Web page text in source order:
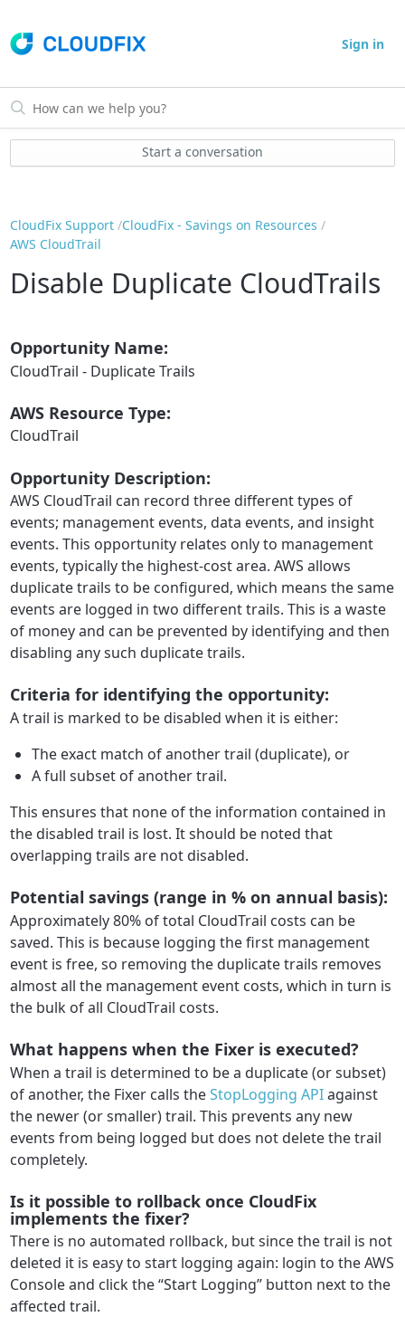
Sign in
Start a conversation
CloudFix Support CloudFix - Savings on Resources
AWS CloudTrail
Disable Duplicate CloudTrails
Opportunity Name:
CloudTrail - Duplicate Trails
AWS Resource Type:
CloudTrail
Opportunity Description:
AWS CloudTrail can record three different types of
events; management events, data events, and insight
events. This opportunity relates only to management
events, typically the highest-cost area. AWS allows
duplicate trails to be configured, which means the same
events are logged in two different trails. This is a waste
of money and can be prevented by identifying and then
disabling any such duplicate trails.
Criteria for identifying the opportunity:
A trail is marked to be disabled when it is either:
The exact match of another trail (duplicate), or
A full subset of another trail.
This ensures that none of the information contained in
the disabled trail is lost. It should be noted that
overlapping trails are not disabled.
Potential savings (range in % on annual basis):
Approximately 80% of total CloudTrail costs can be
saved. This is because logging the first management
event is free, so removing the duplicate trails removes
almost all the management event costs, which in turn is
the bulk of all CloudTrail costs.
What happens when the Fixer is executed?
When a trail is determined to be a duplicate (or subset)
of another, the Fixer calls theStopLogging APIagainst
the newer (or smaller) trail. This prevents any new
events from being logged but does not delete the trail
completely.
Is it possible to rollback once CloudFix
implements the fixer?
There is no automated rollback, but since the trail is not
deleted it is easy to start logging again: login to the AWS
Console and click the “Start Logging” button next to the
affected trail.